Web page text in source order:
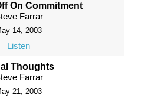
On Commitment
Farrar
14, 2003
Listen
Thoughts
Farrar
21, 2003